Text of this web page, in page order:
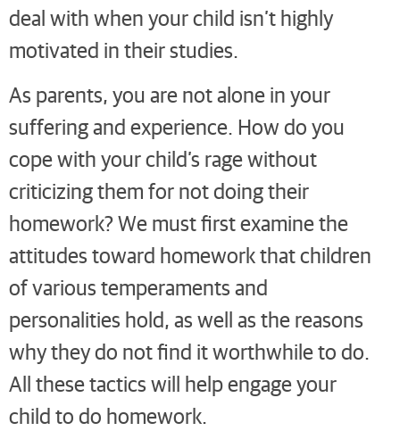
deal with when your child isn’t highly
motivated in their studies.
As parents, you are not alone in your
suffering and experience. How do you
cope with your child’s rage without
criticizing them for not doing their
homework? We must first examine the
attitudes toward homework that children
of various temperaments and
personalities hold, as well as the reasons
why they do not find it worthwhile to do.
All these tactics will help engage your
child to do homework.